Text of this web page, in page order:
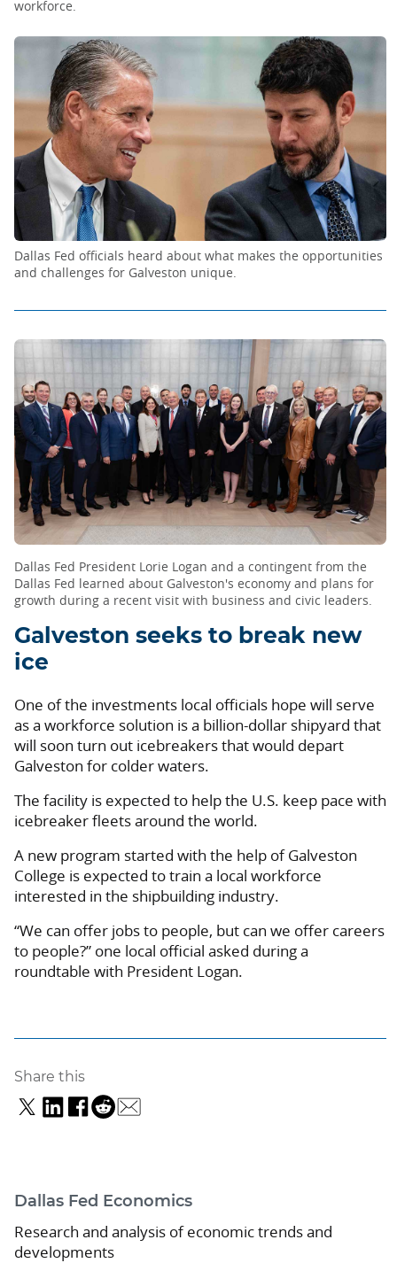
workforce.
Dallas Fed officials heard about what makes the opportunities
and challenges for Galveston unique.
Dallas Fed President Lorie Logan and a contingent from the
Dallas Fed learned about Galveston's economy and plans for
growth during a recent visit with business and civic leaders.
Galveston seeks to break new
ice
One of the investments local officials hope will serve
as a workforce solution is a billion-dollar shipyard that
will soon turn out icebreakers that would depart
Galveston for colder waters.
The facility is expected to help the U.S. keep pace with
icebreaker fleets around the world.
A new program started with the help of Galveston
College is expected to train a local workforce
interested in the shipbuilding industry.
“We can offer jobs to people, but can we offer careers
to people?” one local official asked during a
roundtable with President Logan.
Share this
Dallas Fed Economics
Research and analysis of economic trends and
developments